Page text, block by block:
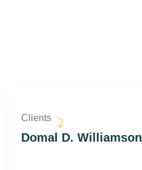
Clients
Domal D. Williamson